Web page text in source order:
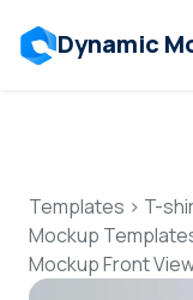
Dynamic
Templates > T-
Mockup
Mockup Front